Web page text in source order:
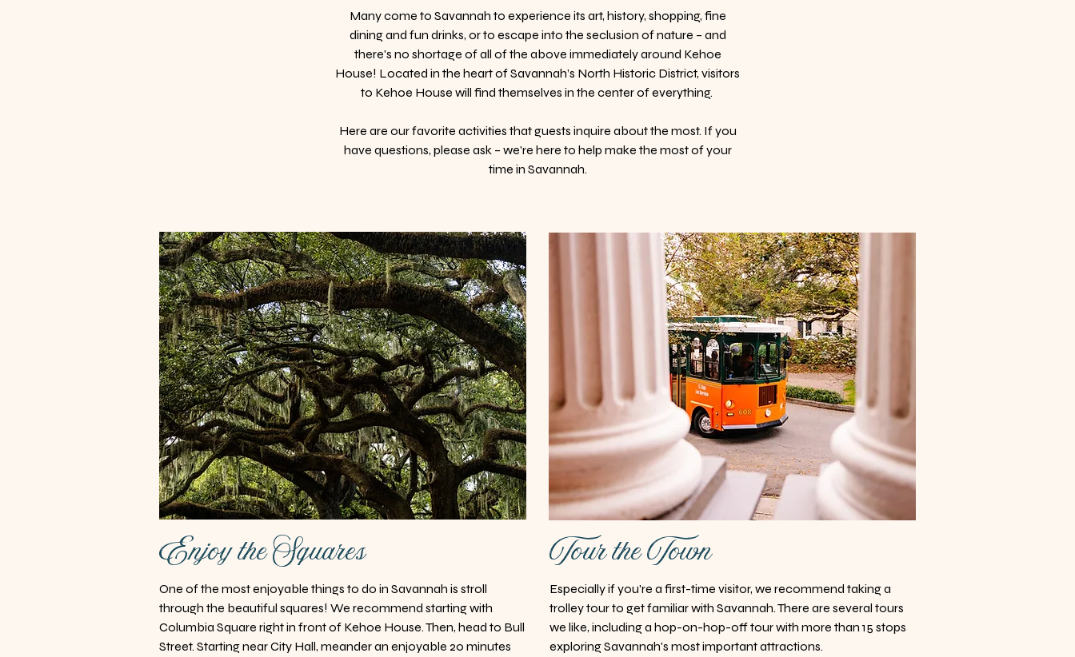
Many come to Savannah to experience its art, history, shopping, fine
dining and fun drinks, or to escape into the seclusion of nature – and
there's no shortage of all of the above immediately around Kehoe
House! Located in the heart of Savannah’s North Historic District, visitors
to Kehoe House will find themselves in the center of everything.
Here are our favorite activities that guests inquire about the most. If you
have questions, please ask – we're here to help make the most of your
time in Savannah.
Enjoy the Squares
​One of the most enjoyable things to do in Savannah is stroll
through the beautiful squares! We recommend starting with
Columbia Square right in front of Kehoe House. Then, head to Bull
Street. Starting near City Hall, meander an enjoyable 20 minutes
Tour the Town
Especially if you're a first-time visitor, we recommend taking a
trolley tour to get familiar with Savannah. There are several tours
we like, including a hop-on-hop-off tour with more than 15 stops
exploring Savannah's most important attractions.